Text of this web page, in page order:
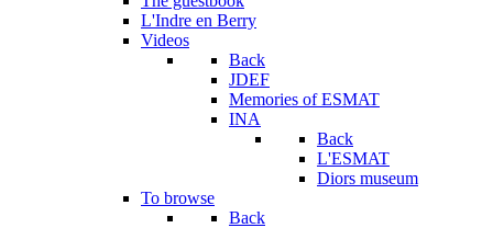
L'Indre en Berry
Videos
Back
JDEF
Memories of ESMAT
INA
Back
L'ESMAT
Diors museum
To browse
Back